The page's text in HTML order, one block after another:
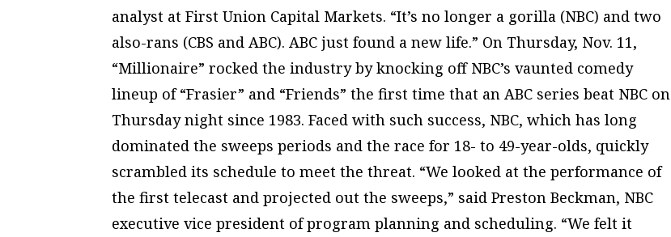
analyst at First Union Capital Markets. “It’s no longer a gorilla (NBC) and two
also-rans (CBS and ABC). ABC just found a new life.” On Thursday, Nov. 11,
“Millionaire” rocked the industry by knocking off NBC’s vaunted comedy
lineup of “Frasier” and “Friends” the first time that an ABC series beat NBC on
Thursday night since 1983. Faced with such success, NBC, which has long
dominated the sweeps periods and the race for 18- to 49-year-olds, quickly
scrambled its schedule to meet the threat. “We looked at the performance of
the first telecast and projected out the sweeps,” said Preston Beckman, NBC
executive vice president of program planning and scheduling. “We felt it